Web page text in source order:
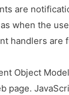
are
when the
handlers are
Object
page.